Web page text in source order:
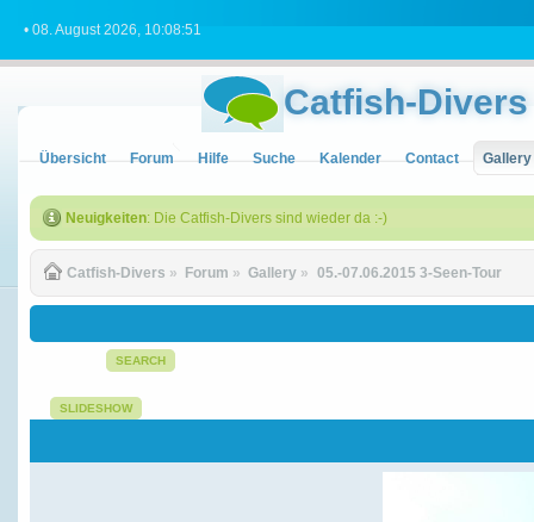
• 08. August 2026, 10:08:51
Catfish-Divers
Übersicht Forum Hilfe Suche Kalender Contact Gallery
Neuigkeiten: Die Catfish-Divers sind wieder da :-)
Catfish-Divers » Forum » Gallery » 05.-07.06.2015 3-Seen-Tour
SEARCH
SLIDESHOW